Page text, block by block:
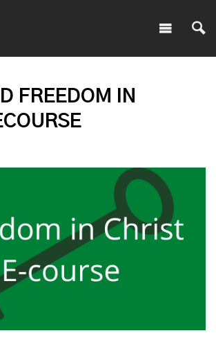
FREEDOM IN